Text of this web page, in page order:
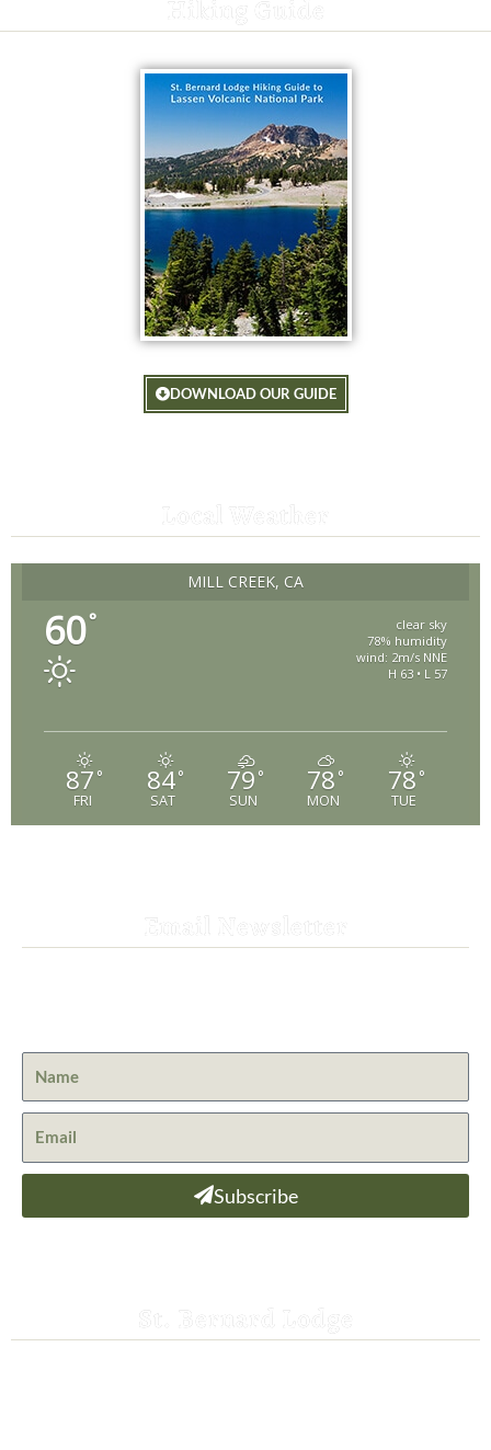
DOWNLOAD OUR GUIDE
MILL CREEK, CA
60°
clear sky
78% humidity
wind: 2m/s NNE
H 63 • L 57
87 °
FRI
84°
SAT
79 °
SUN
78 °
MON
78 °
TUE
Subscribe